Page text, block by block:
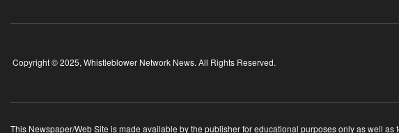
Copyright © 2025, Whistleblower Network News. All Rights Reserved.
This Newspaper/Web Site is made available by the publisher for educational purposes only as well